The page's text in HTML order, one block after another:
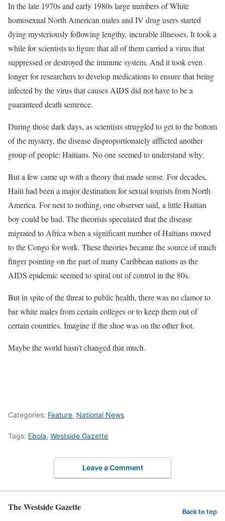
In the late 1970s and early 1980s large numbers of White
homosexual North American males and IV drug users started
dying mysteriously following lengthy, incurable illnesses. It took a
while for scientists to figure that all of them carried a virus that
suppressed or destroyed the immune system. And it took even
longer for researchers to develop medications to ensure that being
infected by the virus that causes AIDS did not have to be a
guaranteed death sentence.
During those dark days, as scientists struggled to get to the bottom
of the mystery, the disease disproportionately afflicted another
group of people: Haitians. No one seemed to understand why.
But a few came up with a theory that made sense. For decades,
Haiti had been a major destination for sexual tourists from North
America. For next to nothing, one observer said, a little Haitian
boy could be had. The theorists speculated that the disease
migrated to Africa when a significant number of Haitians moved
to the Congo for work. These theories became the source of much
finger pointing on the part of many Caribbean nations as the
AIDS epidemic seemed to spiral out of control in the 80s.
But in spite of the threat to public health, there was no clamor to
bar white males from certain colleges or to keep them out of
certain countries. Imagine if the shoe was on the other foot.
Maybe the world hasn’t changed that much.
Categories: Feature, National News
Tags: Ebola, Westside Gazette
Leave a Comment
The Westside Gazette Back to top